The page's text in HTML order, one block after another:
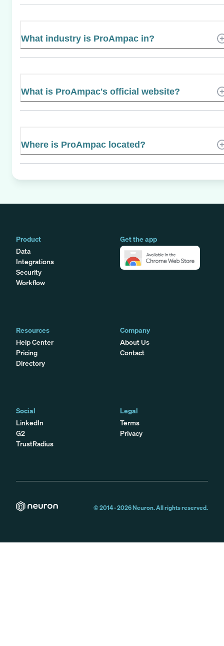
What industry is ProAmpac in?
What is ProAmpac's official website?
Where is ProAmpac located?
Product
Data
Integrations
Security
Workflow
Get the app
Resources
Help Center
Pricing
Directory
Company
About Us
Contact
Social
LinkedIn
G2
TrustRadius
Legal
Terms
Privacy
© 2014 -2026Neuron. All rights reserved.